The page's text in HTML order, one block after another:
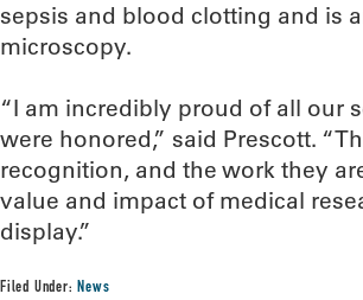
sepsis and blood clotting and is
microscopy.
“I am incredibly proud of all our
were honored,” said Prescott.
recognition, and the work they
value and impact of medical
display.”
Filed Under:News